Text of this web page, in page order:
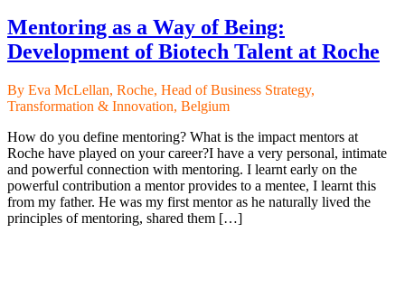
Mentoring as a Way of Being:
Development of Biotech Talent at Roche
By Eva McLellan, Roche, Head of Business Strategy,
Transformation & Innovation, Belgium
How do you define mentoring? What is the impact mentors at
Roche have played on your career?I have a very personal, intimate
and powerful connection with mentoring. I learnt early on the
powerful contribution a mentor provides to a mentee, I learnt this
from my father. He was my first mentor as he naturally lived the
principles of mentoring, shared them […]